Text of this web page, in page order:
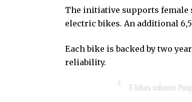
The initiative supports female
electric bikes. An additional
Each bike is backed by two
reliability.
E-bikes scheme